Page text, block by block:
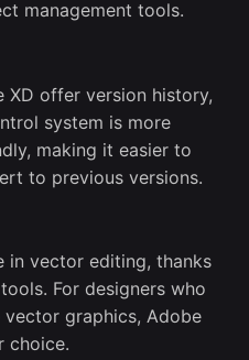
management tools.
XD offer version history,
system is more
making it easier to
to previous versions.
in vector editing, thanks
For designers who
graphics, Adobe
choice.